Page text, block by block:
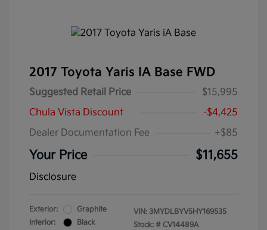
2017 Toyota Yaris IA Base FWD
Suggested Retail Price
$15,995
Chula Vista Discount
-$4,425
Dealer Documentation Fee
+$85
Your Price $11,655
Disclosure
Exterior:
Graphite
Interior:
Black
VIN: 3MYDLBYV5HY169535
Stock: # CV14489A